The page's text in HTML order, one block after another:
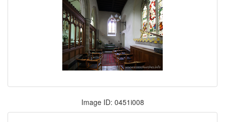
Image ID: 0451i008